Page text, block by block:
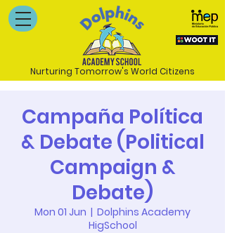
Nurturing Tomorrow's World Citizens
Campaña Política
& Debate (Political
Campaign &
Debate)
Mon 01 Jun
  |
Dolphins Academy
HigSchool